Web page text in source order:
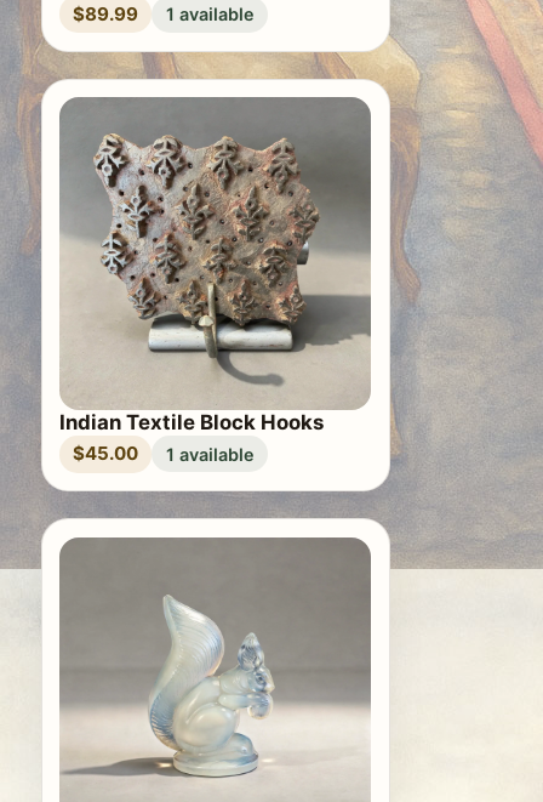
$89.99 1 available
Indian Textile Block Hooks
$45.00 1 available